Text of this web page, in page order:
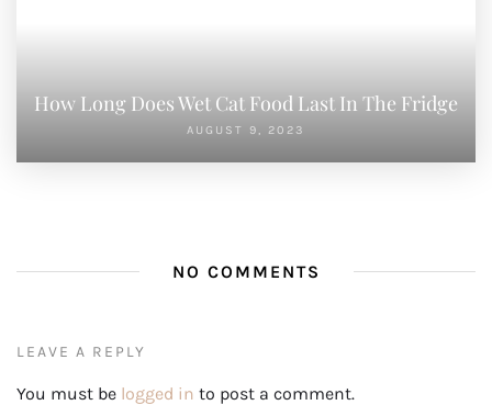
How Long Does Wet Cat Food Last In The Fridge
AUGUST 9, 2023
NO COMMENTS
LEAVE A REPLY
You must be logged in to post a comment.